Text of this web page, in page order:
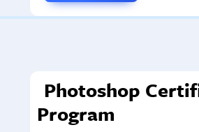
Photoshop
Program